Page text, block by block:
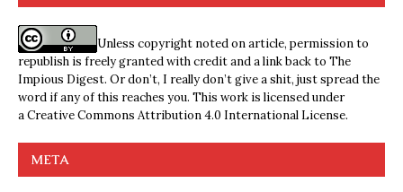
Unless copyright noted on article, permission to
republish is freely granted with credit and a link back to The
Impious Digest. Or don’t, I really don’t give a shit, just spread the
word if any of this reaches you. This work is licensed under
aCreative Commons Attribution 4.0 International License.
META